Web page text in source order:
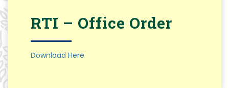
RTI – Office Order
Download Here